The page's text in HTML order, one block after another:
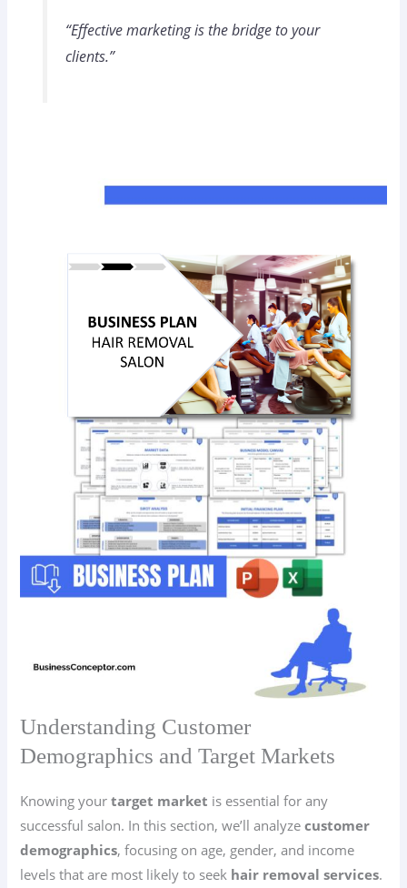
“Effective marketing is the bridge to your
clients.”
Understanding Customer
Demographics and Target Markets
Knowing yourtarget market is essential for any
successful salon. In this section, we’ll analyzecustomer
demographics, focusing on age, gender, and income
levels that are most likely to seek hair removal services.